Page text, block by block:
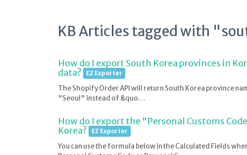
KB Articles tagged with
How do I export South Korea provinces in
data?
EZ Exporter
The Shopify Order API will return South Korea province
"Seoul" instead of &quo…
How do I export the "Personal Customs
Korea?
EZ Exporter
You can use the formula below in the Calculated Fields